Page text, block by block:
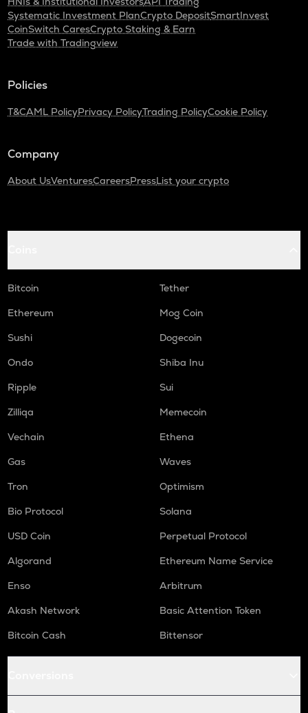
Systematic Investment PlanCrypto DepositSmartInvest
CoinSwitch CaresCrypto Staking & Earn
Trade with Tradingview
Policies
T&CAML PolicyPrivacy PolicyTrading PolicyCookie Policy
Company
About UsVenturesCareersPressList your crypto
Bitcoin
Tether
Ethereum
Mog Coin
Sushi
Dogecoin
Ondo
Shiba Inu
Ripple
Sui
Zilliqa
Memecoin
Vechain
Ethena
Gas
Waves
Tron
Optimism
Bio Protocol
Solana
USD Coin
Perpetual Protocol
Algorand
Ethereum Name Service
Enso
Arbitrum
Akash Network
Basic Attention Token
Bitcoin Cash
Bittensor